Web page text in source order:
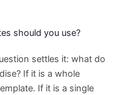
should you use?
settles it: what do
If it is a whole
If it is a single